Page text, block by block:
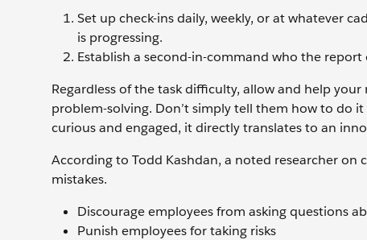
Set up check-ins daily, weekly, or at whatever
is progressing.
Establish a second-in-command who the
Regardless of the task difficulty, allow and help
problem-solving. Don’t simply tell them how to do
curious and engaged, it directly translates to an
According to Todd Kashdan, a noted researcher
mistakes.
Discourage employees from asking questions
Punish employees for taking risks